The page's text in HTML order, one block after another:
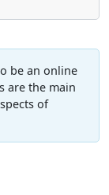
be an online
are the main
of